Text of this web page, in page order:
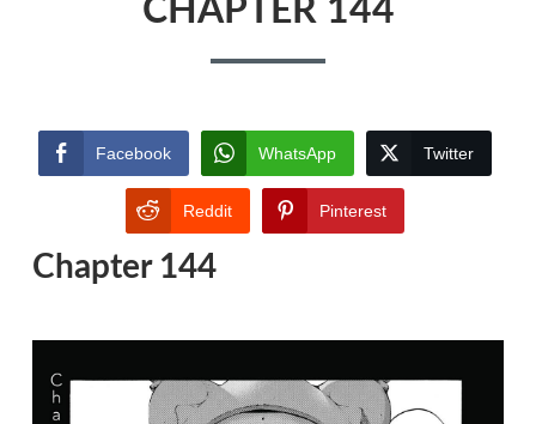
CHAPTER 144
Facebook WhatsApp Twitter
Reddit Pinterest
Chapter 144